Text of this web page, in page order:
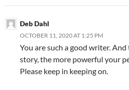
Deb Dahl
OCTOBER 11, 2020 AT 1:25 PM
You are such a good writer.
story, the more powerful your
Please keep in keeping on.